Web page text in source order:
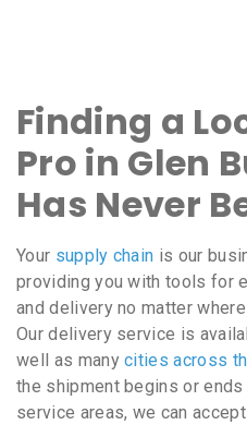
Finding a
Pro in Glen
Has Never
Your supply chain is our
providing you with tools for
and delivery no matter
Our delivery service is
well as manycities across
the shipment begins or
service areas, we can